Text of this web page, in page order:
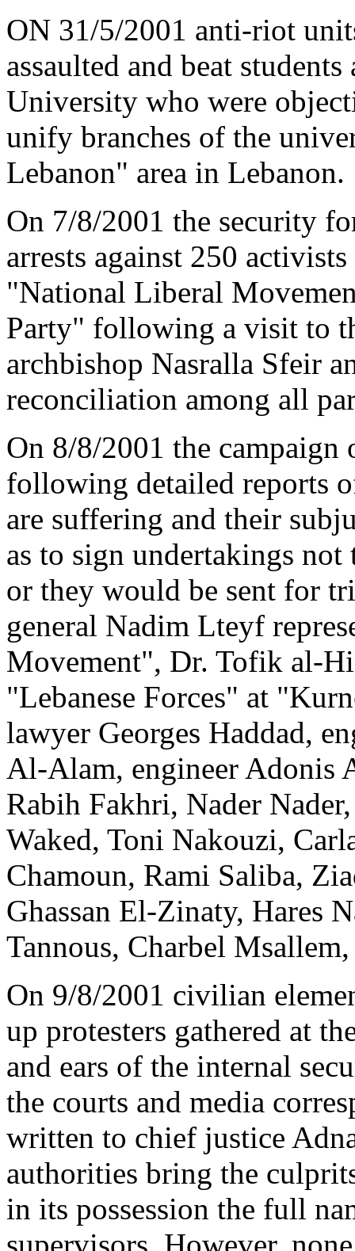
ON 31/5/2001 anti-riot
assaulted and beat
University who were
unify branches of the
Lebanon" area in Lebanon.
On 7/8/2001 the security
arrests against 250
"National Liberal
Party" following a visit to
archbishop Nasralla Sfeir
reconciliation among all
On 8/8/2001 the campaign
following detailed reports
are suffering and their
as to sign undertakings
or they would be sent for
general Nadim Lteyf
Movement", Dr. Tofik al-
"Lebanese Forces" at
lawyer Georges Haddad,
Al-Alam, engineer Adonis
Rabih Fakhri, Nader
Waked, Toni Nakouzi,
Chamoun, Rami Saliba,
Ghassan El-Zinaty, Hares
Tannous, Charbel
On 9/8/2001 civilian
up protesters gathered at
and ears of the internal
the courts and media
written to chief justice
authorities bring the
in its possession the full